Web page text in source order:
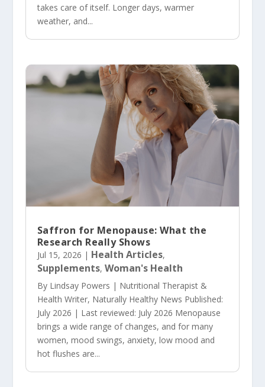
takes care of itself. Longer days, warmer
weather, and...
Saffron for Menopause: What the
Research Really Shows
Jul 15, 2026 | Health Articles,
Supplements, Woman's Health
By Lindsay Powers | Nutritional Therapist &
Health Writer, Naturally Healthy News Published:
July 2026 | Last reviewed: July 2026 Menopause
brings a wide range of changes, and for many
women, mood swings, anxiety, low mood and
hot flushes are...